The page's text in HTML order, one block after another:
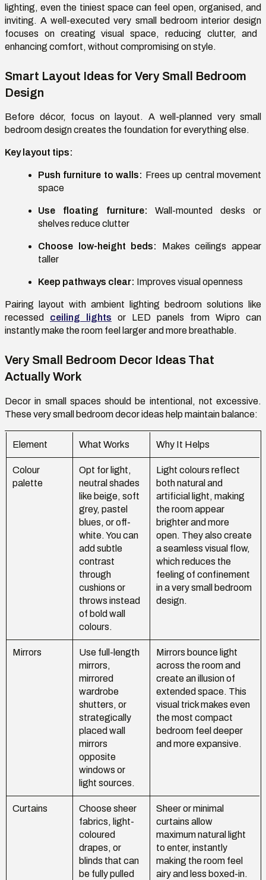
lighting, even the tiniest space can feel open, organised, and
inviting. A well-executedvery small bedroom interior design
focuses on creating visual space, reducing clutter, and
enhancing comfort, without compromising on style.
Smart Layout Ideas for Very Small Bedroom
Design
Before décor, focus on layout. A well-planned very small
bedroom designcreates the foundation for everything else.
Key layout tips:
Push furniture to walls: Frees up central movement
space
Use floating furniture: Wall-mounted desks or
shelves reduce clutter
Choose low-height beds:
Makes ceilings appear
taller
Keep pathways clear: Improves visual openness
Pairing layout with ambient lighting bedroom solutions like
recessed ceiling lights or LED panels from Wipro can
instantly make the room feel larger and more breathable.
Very Small Bedroom Decor Ideas That
Actually Work
Decor in small spaces should be intentional, not excessive.
Thesevery small bedroom decor ideas help maintain balance:
Element What Works Why It Helps
Colour
palette
Opt for light,
neutral shades
like beige, soft
grey, pastel
blues, or off-
white. You can
add subtle
contrast
through
cushions or
throws instead
of bold wall
colours.
Light colours reflect
both natural and
artificial light, making
the room appear
brighter and more
open. They also create
a seamless visual flow,
which reduces the
feeling of confinement
in a very small bedroom
design.
Mirrors
Use full-length
mirrors,
mirrored
wardrobe
shutters, or
strategically
placed wall
mirrors
opposite
windows or
light sources.
Mirrors bounce light
across the room and
create an illusion of
extended space. This
visual trick makes even
the most compact
bedroom feel deeper
and more expansive.
Curtains
Choose sheer
fabrics, light-
coloured
drapes, or
blinds that can
be fully pulled
Sheer or minimal
curtains allow
maximum natural light
to enter, instantly
making the room feel
airy and less boxed-in.